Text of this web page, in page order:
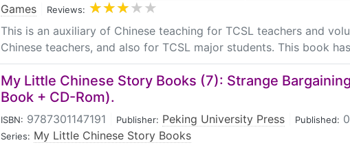
Games
Reviews:
This is an auxiliary of Chinese teaching for TCSL teachers and
Chinese teachers, and also for TCSL major students. This book
My Little Chinese Story Books (7): Strange
Book + CD-Rom).
ISBN: 9787301147191 Publisher: Peking University Press Published:
Series: My Little Chinese Story Books